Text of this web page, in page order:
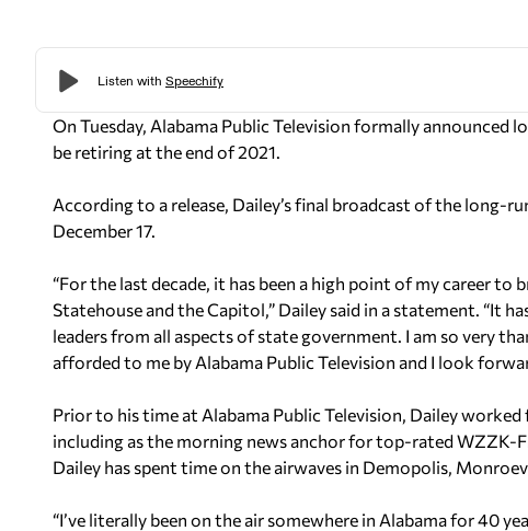
On Tuesday, Alabama Public Television formally announced
be retiring at the end of 2021.
According to a release, Dailey’s final broadcast of the long-
December 17.
“For the last decade, it has been a high point of my career
Statehouse and the Capitol,” Dailey said in a statement. “It
leaders from all aspects of state government. I am so very
afforded to me by Alabama Public Television and I look
Prior to his time at Alabama Public Television, Dailey
including as the morning news anchor for top-rated WZZK-
Dailey has spent time on the airwaves in Demopolis,
“I’ve literally been on the air somewhere in Alabama for 40